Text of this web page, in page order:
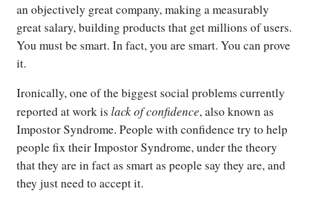
an objectively great company, making a measurably
great salary, building products that get millions of users.
You must be smart. In fact, you are smart. You can prove
it.
Ironically, one of the biggest social problems currently
reported at work is lack of confidence, also known as
Impostor Syndrome. People with confidence try to help
people fix their Impostor Syndrome, under the theory
that they are in fact as smart as people say they are, and
they just need to accept it.